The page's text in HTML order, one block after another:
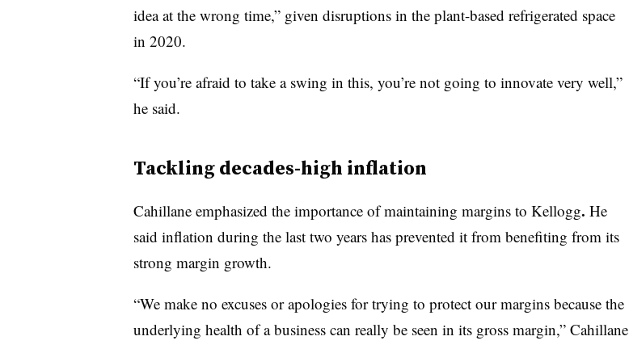
idea at the wrong time,” given disruptions in the plant-based refrigerated space
in 2020.
“If you’re afraid to take a swing in this, you’re not going to innovate very well,”
he said.
Tackling decades-high inflation
Cahillane emphasized the importance of maintaining margins to Kellogg. He
said inflation during the last two years has prevented it from benefiting from its
strong margin growth.
“We make no excuses or apologies for trying to protect our margins because the
underlying health of a business can really be seen in its gross margin,” Cahillane